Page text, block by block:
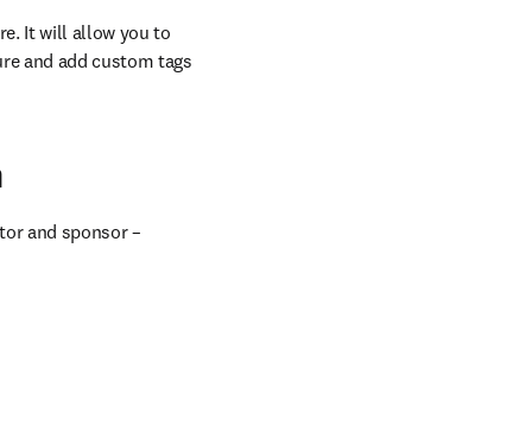
It will allow you to
and add custom tags
and sponsor –